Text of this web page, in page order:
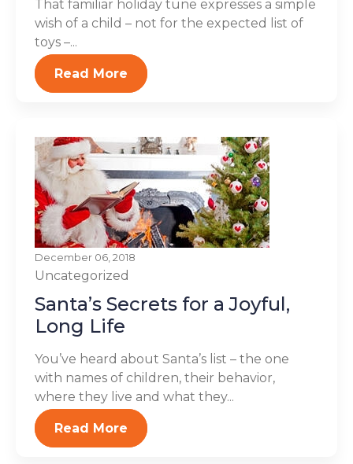
That familiar holiday tune expresses a simple
wish of a child – not for the expected list of
toys –...
Read More
December 06, 2018
Uncategorized
Santa’s Secrets for a Joyful,
Long Life
You’ve heard about Santa’s list – the one
with names of children, their behavior,
where they live and what they...
Read More